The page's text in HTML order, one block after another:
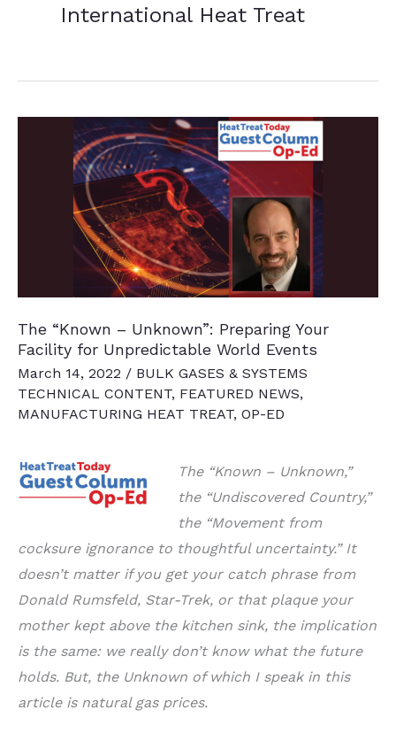
International Heat Treat
The “Known – Unknown”: Preparing Your
Facility for Unpredictable World Events
March 14, 2022 / BULK GASES & SYSTEMS
TECHNICAL CONTENT, FEATURED NEWS,
MANUFACTURING HEAT TREAT, OP-ED
The “Known – Unknown,”
the “Undiscovered Country,”
the “Movement from
cocksure ignorance to thoughtful uncertainty.” It
doesn’t matter if you get your catch phrase from
Donald Rumsfeld, Star-Trek, or that plaque your
mother kept above the kitchen sink, the implication
is the same: we really don’t know what the future
holds. But, the Unknown of which I speak in this
article is natural gas prices.